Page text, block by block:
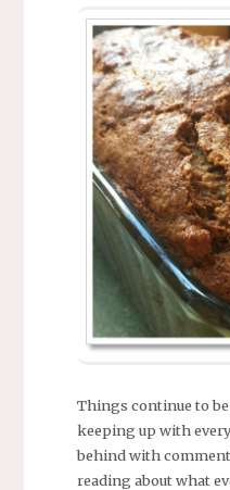
Things continue to
keeping up with
behind with
reading about what